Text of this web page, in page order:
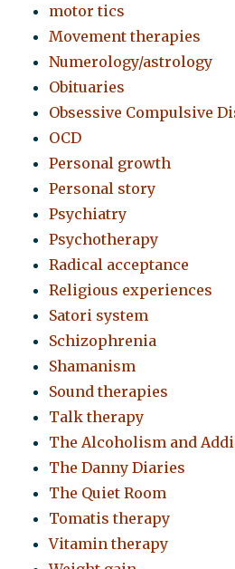
motor tics
Movement therapies
Numerology/astrology
Obituaries
Obsessive Compulsive
OCD
Personal growth
Personal story
Psychiatry
Psychotherapy
Radical acceptance
Religious experiences
Satori system
Schizophrenia
Shamanism
Sound therapies
Talk therapy
The Alcoholism and
The Danny Diaries
The Quiet Room
Tomatis therapy
Vitamin therapy